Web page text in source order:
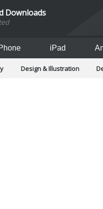
Downloads
iPad
Design & Illustration